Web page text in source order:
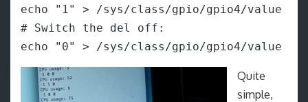
echo "1" > /sys/class/gpio/gpio4/value
# Switch the del off:
echo "0" > /sys/class/gpio/gpio4/value
Quite
simple,